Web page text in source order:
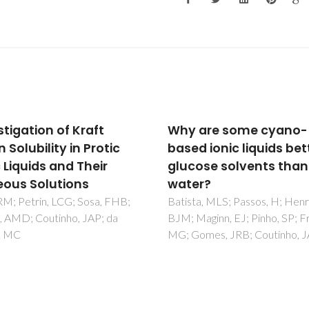
some cyano-
ionic liquids better
solvents than
MLS; Passos, H; Henriques,
EJ; Pinho, SP; Freire,
JRB; Coutinho, JAP
Selective deposition of
onto supported metal
clusters for fuel cell
electrocatalysts
Jeon, TY; Pinna, N; Yoo, SJ;
Choi, SH; Willinger, MG; Cho,
Lee, KS; Park, HY; Yu, SH;